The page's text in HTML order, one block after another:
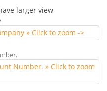
larger view